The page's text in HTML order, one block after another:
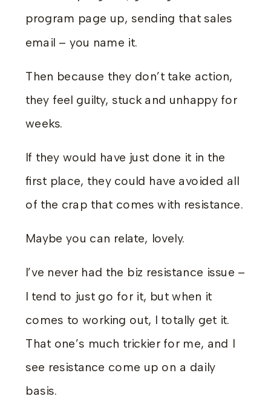
program page up, sending that sales
email – you name it.
Then because they don’t take action,
they feel guilty, stuck and unhappy for
weeks.
If they would have just done it in the
first place, they could have avoided all
of the crap that comes with resistance.
Maybe you can relate, lovely.
I’ve never had the biz resistance issue –
I tend to just go for it, but when it
comes to working out, I totally get it.
That one’s much trickier for me, and I
see resistance come up on a daily
basis.